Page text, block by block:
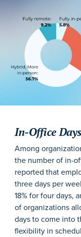
In-Office
Among
the number of in-
reported that
three days per
18% for four days,
of organizations
days to come into
flexibility in